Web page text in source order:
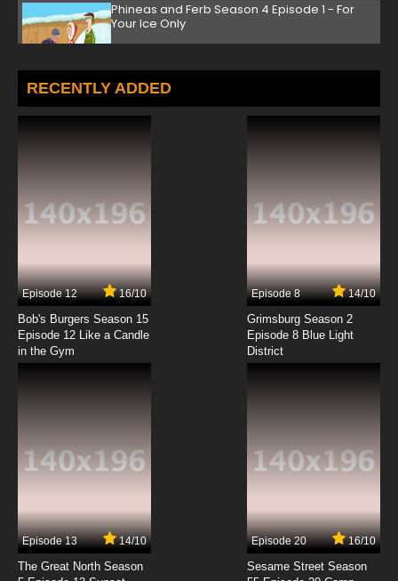
Phineas and Ferb Season 4 Episode 1 - For
Your Ice Only
Phineas and Ferb Episode 2 - Lawn Gnome
Beach Party of Terror - The Fast and the
Phineas
7.8/10
7.8/10
Phineas and Ferb Season 4 Episode 2 -
Happy New Year!
Phineas and Ferb Season 2 Episode 3 - Attack
of the 50 Foot Sister - Backyard Aquarium
Phineas and Ferb Season 3 Episode 3 - Run,
Candace, Run
7.8/10
RECENTLY ADDED
Episode 12 16/10
Bob's Burgers Season 15
Episode 12 Like a Candle
in the Gym
Episode 8 14/10
Grimsburg Season 2
Episode 8 Blue Light
District
Episode 13 14/10
The Great North Season
Episode 20 16/10
Sesame Street Season